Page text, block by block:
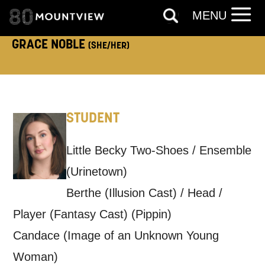
GRACE NOBLE (SHE/HER)
STUDENT
Little Becky Two-Shoes / Ensemble
(Urinetown)
Berthe (Illusion Cast) / Head /
Player (Fantasy Cast) (Pippin)
Candace (Image of an Unknown Young
Woman)
TELEPHONE:
Tick all those that apply.
EMAIL SMS / TEXT
POST
Keeping you informed
MENU